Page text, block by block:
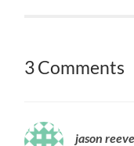
3 Comments
jason